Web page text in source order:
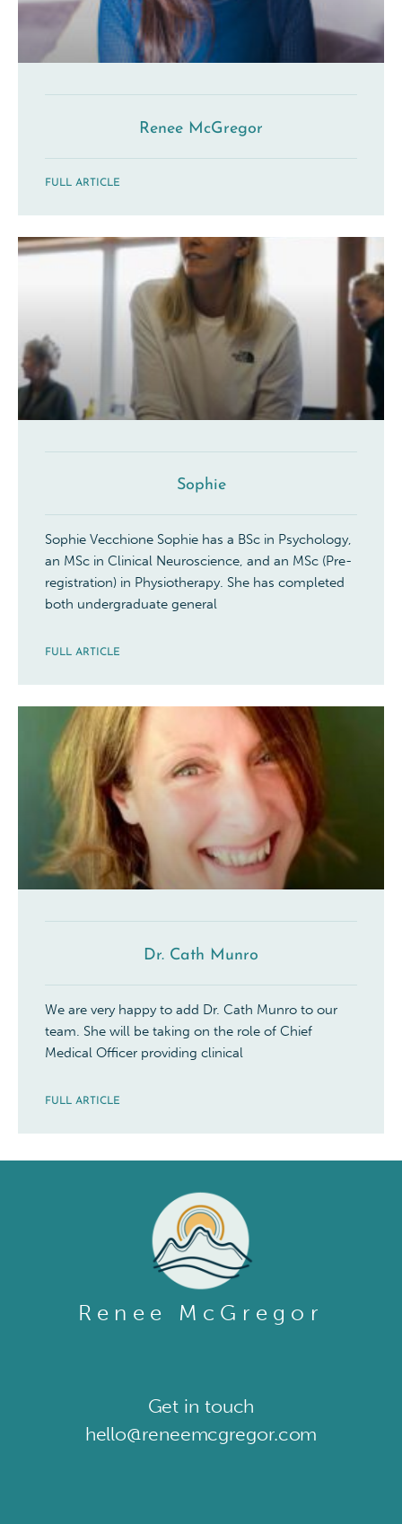
Renee McGregor
FULL ARTICLE
Sophie
Sophie Vecchione Sophie has a BSc in Psychology,
an MSc in Clinical Neuroscience, and an MSc (Pre-
registration) in Physiotherapy. She has completed
both undergraduate general
FULL ARTICLE
Dr. Cath Munro
We are very happy to add Dr. Cath Munro to our
team. She will be taking on the role of Chief
Medical Officer providing clinical
FULL ARTICLE
Renee McGregor
Get in touch​
hello@reneemcgregor.com